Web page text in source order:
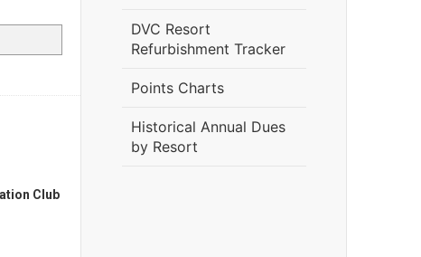
Club
DVC Resort
Refurbishment Tracker
Points Charts
Historical Annual Dues
by Resort